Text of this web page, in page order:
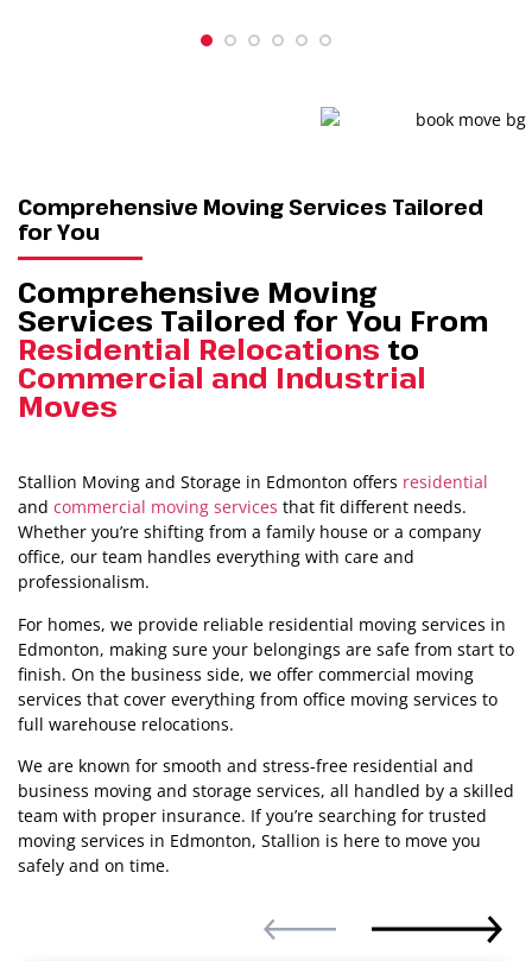
Comprehensive Moving Services Tailored
for You
Comprehensive Moving
Services Tailored for You From
Residential Relocations to
Commercial and Industrial
Moves
Stallion Moving and Storage in Edmonton offers residential
and commercial moving services that fit different needs.
Whether you’re shifting from a family house or a company
office, our team handles everything with care and
professionalism.
For homes, we provide reliable residential moving services in
Edmonton, making sure your belongings are safe from start to
finish. On the business side, we offer commercial moving
services that cover everything from office moving services to
full warehouse relocations.
We are known for smooth and stress-free residential and
business moving and storage services, all handled by a skilled
team with proper insurance. If you’re searching for trusted
moving services in Edmonton, Stallion is here to move you
safely and on time.